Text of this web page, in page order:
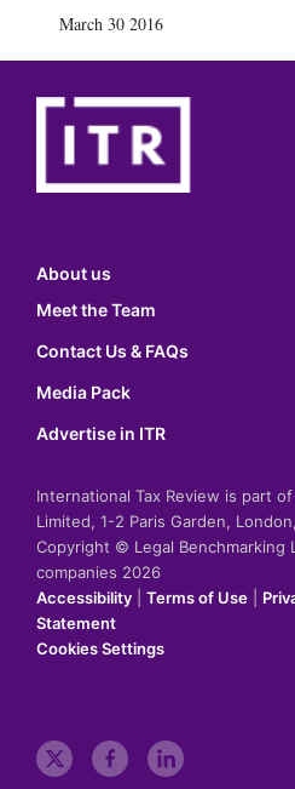
March 30 2016
About us
Meet the Team
Contact Us & FAQs
Media Pack
Advertise in ITR
International Tax Review is part
Limited, 1-2 Paris Garden,
Copyright © Legal Benchmarking
companies 2026
Accessibility
Terms of Use
Statement
Cookies Settings
t
f
l